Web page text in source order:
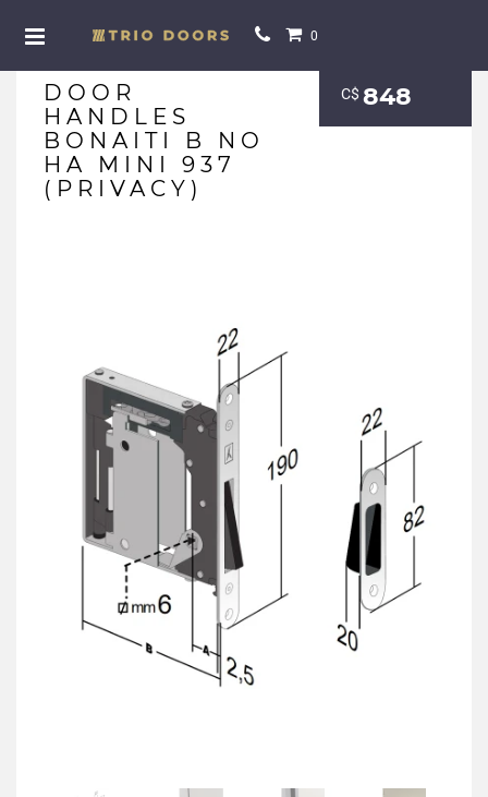
0
DOOR
HANDLES
BONAITI B NO
HA MINI 937
(PRIVACY)
С$ 848